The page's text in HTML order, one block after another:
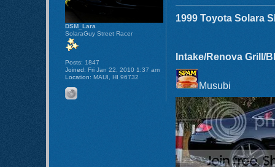
1999 Toyota Solara
Intake/Renova Grill/
Musubi
DSM_Lara
SolaraGuy Street Racer
Posts: 1847
Joined: Fri Jan 22, 2010 1:37 am
Location: MAUI, HI 96732